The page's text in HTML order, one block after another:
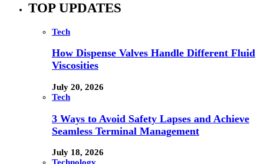
TOP UPDATES
Tech
How Dispense Valves Handle Different Fluid
Viscosities
July 20, 2026
Tech
3 Ways to Avoid Safety Lapses and Achieve
Seamless Terminal Management
July 18, 2026